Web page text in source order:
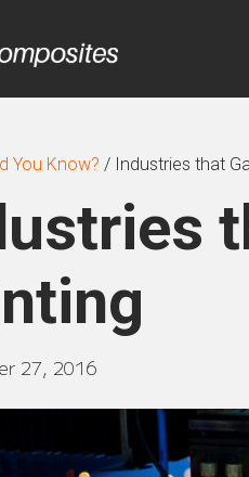
You Know? / Industries that
27, 2016